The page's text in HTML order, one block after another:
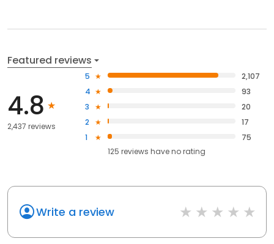
Featured reviews
4.8
2,437 reviews
5
2,107
4
93
3
20
2
17
1
75
125 reviews haveno rating
Write a review